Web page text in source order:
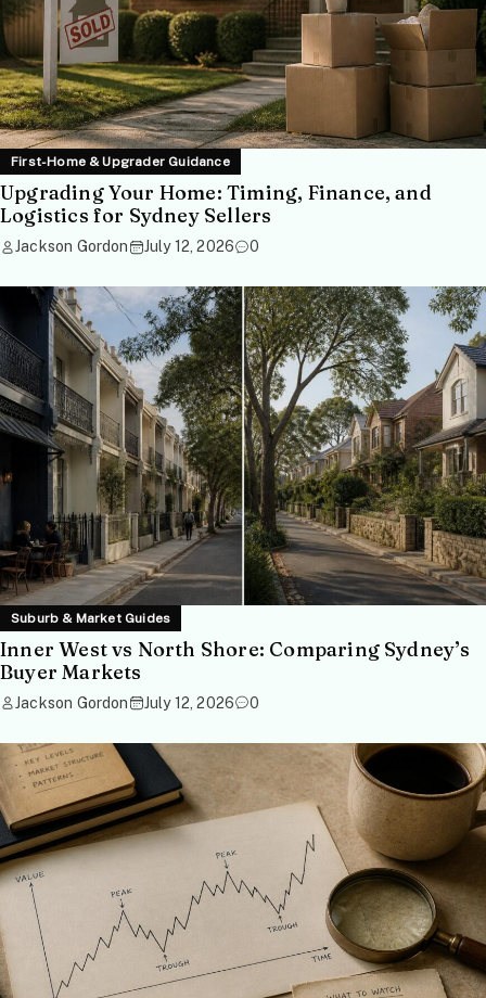
First-Home & Upgrader Guidance
Upgrading Your Home: Timing, Finance, and
Logistics for Sydney Sellers
Jackson Gordon July 12, 2026 0
Suburb & Market Guides
Inner West vs North Shore: Comparing Sydney’s
Buyer Markets
Jackson Gordon July 12, 2026 0